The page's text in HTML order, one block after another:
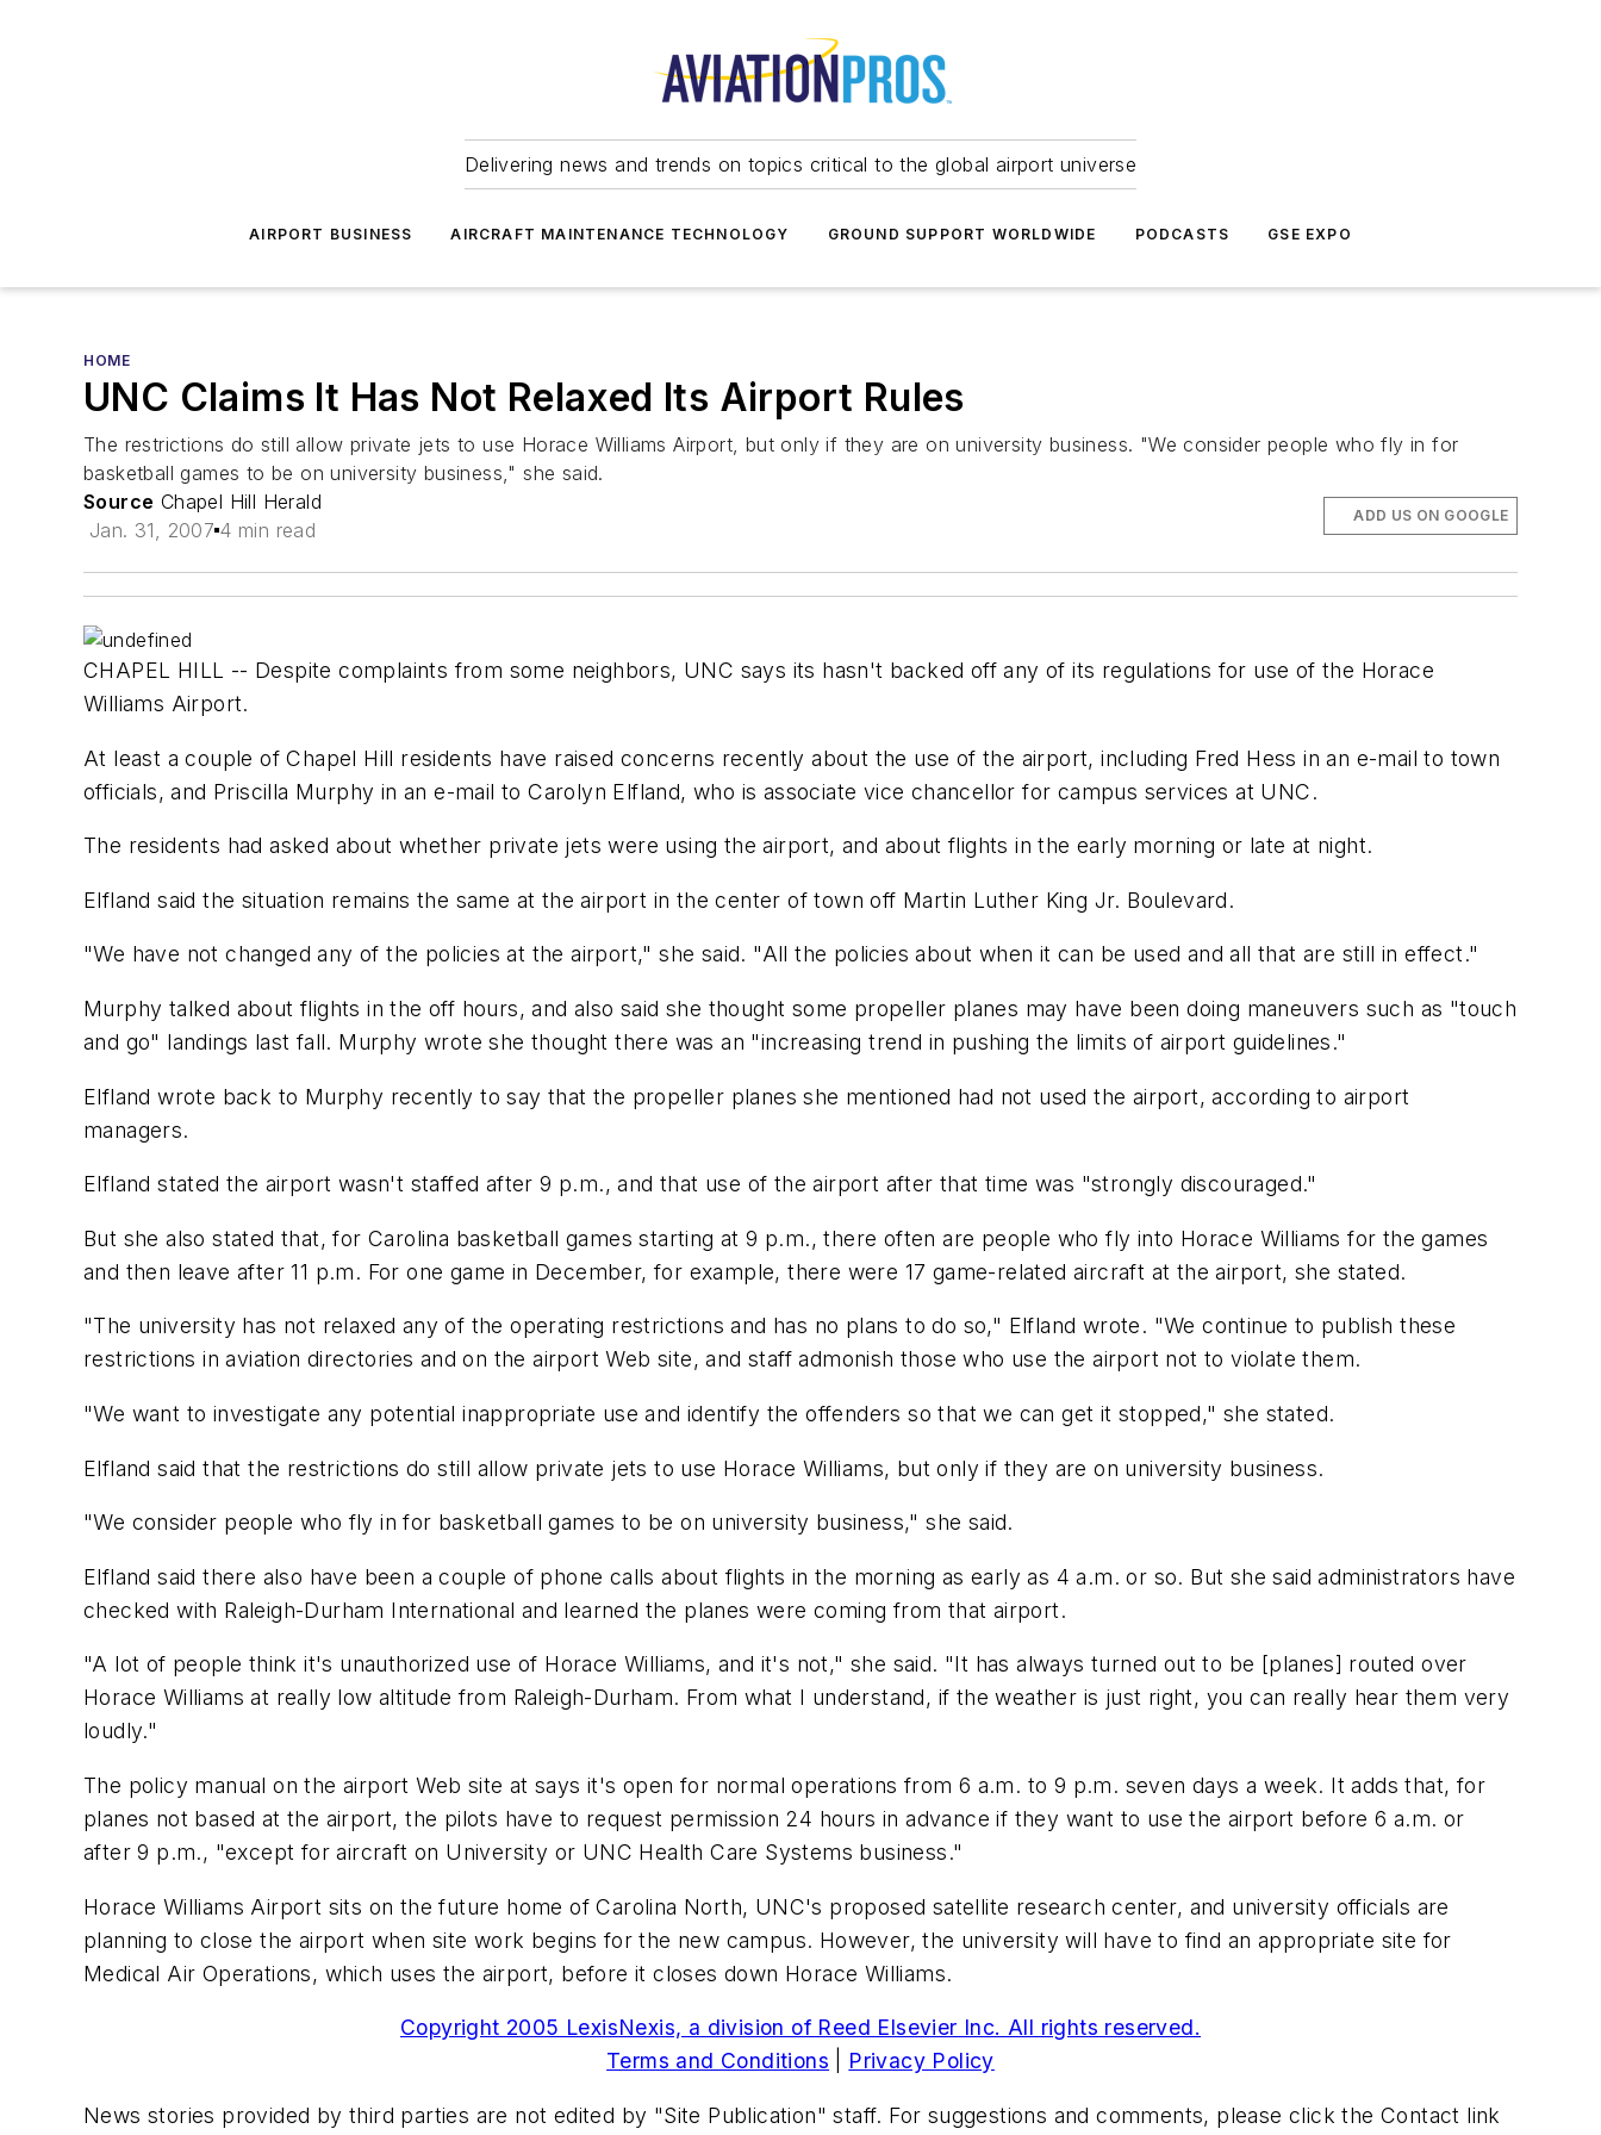
Delivering news and trends on topics critical to the global airport universe
AIRPORT BUSINESS AIRCRAFT MAINTENANCE TECHNOLOGY GROUND SUPPORT WORLDWIDE PODCASTS GSE EXPO
HOME
UNC Claims It Has Not Relaxed Its Airport Rules
The restrictions do still allow private jets to use Horace Williams Airport, but only if they are on university business. "We consider people who fly in for
basketball games to be on university business," she said.
Source Chapel Hill Herald
Jan. 31, 2007 4 min read
ADD US ON GOOGLE
CHAPEL HILL -- Despite complaints from some neighbors, UNC says its hasn't backed off any of its regulations for use of the Horace
Williams Airport.
At least a couple of Chapel Hill residents have raised concerns recently about the use of the airport, including Fred Hess in an e-mail to town
officials, and Priscilla Murphy in an e-mail to Carolyn Elfland, who is associate vice chancellor for campus services at UNC.
The residents had asked about whether private jets were using the airport, and about flights in the early morning or late at night.
Elfland said the situation remains the same at the airport in the center of town off Martin Luther King Jr. Boulevard.
"We have not changed any of the policies at the airport," she said. "All the policies about when it can be used and all that are still in effect."
Murphy talked about flights in the off hours, and also said she thought some propeller planes may have been doing maneuvers such as "touch
and go" landings last fall. Murphy wrote she thought there was an "increasing trend in pushing the limits of airport guidelines."
Elfland wrote back to Murphy recently to say that the propeller planes she mentioned had not used the airport, according to airport
managers.
Elfland stated the airport wasn't staffed after 9 p.m., and that use of the airport after that time was "strongly discouraged."
But she also stated that, for Carolina basketball games starting at 9 p.m., there often are people who fly into Horace Williams for the games
and then leave after 11 p.m. For one game in December, for example, there were 17 game-related aircraft at the airport, she stated.
"The university has not relaxed any of the operating restrictions and has no plans to do so," Elfland wrote. "We continue to publish these
restrictions in aviation directories and on the airport Web site, and staff admonish those who use the airport not to violate them.
"We want to investigate any potential inappropriate use and identify the offenders so that we can get it stopped," she stated.
Elfland said that the restrictions do still allow private jets to use Horace Williams, but only if they are on university business.
"We consider people who fly in for basketball games to be on university business," she said.
Elfland said there also have been a couple of phone calls about flights in the morning as early as 4 a.m. or so. But she said administrators have
checked with Raleigh-Durham International and learned the planes were coming from that airport.
"A lot of people think it's unauthorized use of Horace Williams, and it's not," she said. "It has always turned out to be [planes] routed over
Horace Williams at really low altitude from Raleigh-Durham. From what I understand, if the weather is just right, you can really hear them very
loudly."
The policy manual on the airport Web site at says it's open for normal operations from 6 a.m. to 9 p.m. seven days a week. It adds that, for
planes not based at the airport, the pilots have to request permission 24 hours in advance if they want to use the airport before 6 a.m. or
after 9 p.m., "except for aircraft on University or UNC Health Care Systems business."
Horace Williams Airport sits on the future home of Carolina North, UNC's proposed satellite research center, and university officials are
planning to close the airport when site work begins for the new campus. However, the university will have to find an appropriate site for
Medical Air Operations, which uses the airport, before it closes down Horace Williams.
Copyright 2005 LexisNexis, a division of Reed Elsevier Inc. All rights reserved.
Terms and Conditions
Privacy Policy
News stories provided by third parties are not edited by "Site Publication" staff. For suggestions and comments, please click the Contact link